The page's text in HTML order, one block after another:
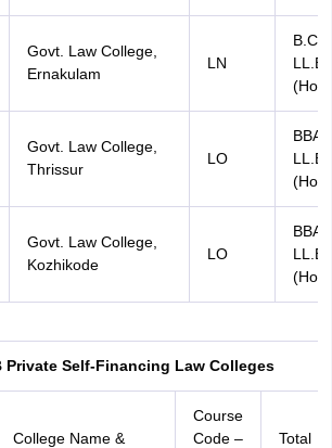
Govt. Law College,
Ernakulam
LN
LL.B
Govt. Law College,
Thrissur
LO
BBA
LL.B
Govt. Law College,
Kozhikode
LO
BBA
LL.B
Private Self-Financing Law Colleges
College Name &
Course
Code –
Total